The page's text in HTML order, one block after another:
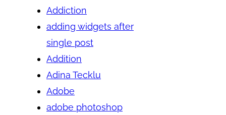
Addiction
adding widgets after
single post
Addition
Adina Tecklu
Adobe
adobe photoshop